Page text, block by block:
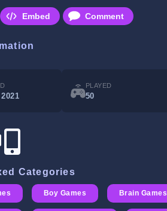
Embed Comment
PLAYED
50
Categories
Boy Games Brain Games